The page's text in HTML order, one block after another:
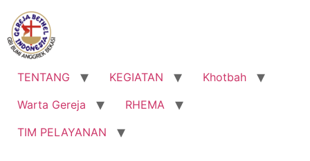
Lewati
konten
TENTANG KEGIATAN
Khotbah
Warta Gereja
RHEMA
TIM PELAYANAN